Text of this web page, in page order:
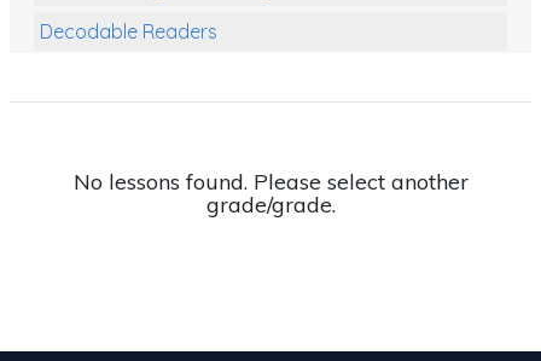
Decodable Readers
No lessons found. Please select another
grade/grade.